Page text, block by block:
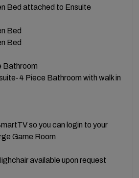
Bed attached to Ensuite
Bed
Bed
Bathroom
4 Piece Bathroom with walk in
so you can login to your
Game Room
available upon request